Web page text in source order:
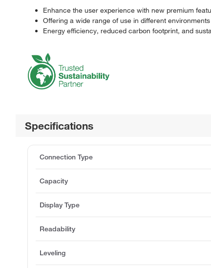
Enhance the user experience with new premium
Offering a wide range of use in different
Energy efficiency, reduced carbon footprint, and
Specifications
Connection Type
Capacity
Display Type
Readability
Leveling